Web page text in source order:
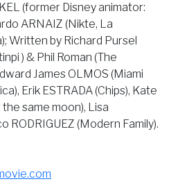
(former Disney animator:
ARNAIZ (Nikte, La
Written by Richard Pursel
) & Phil Roman (The
James OLMOS (Miami
Erik ESTRADA (Chips), Kate
same moon), Lisa
RODRIGUEZ (Modern Family).